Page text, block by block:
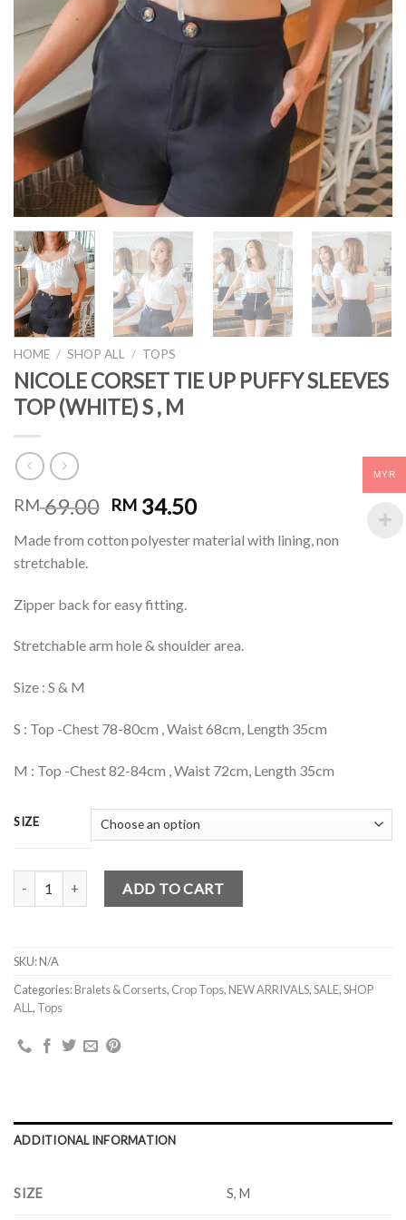
HOME / SHOP ALL / TOPS
NICOLE CORSET TIE UP PUFFY SLEEVES
TOP (WHITE) S , M
RM69.00 RM 34.50
Made from cotton polyester material with lining, non
stretchable.
Zipper back for easy fitting.
Stretchable arm hole & shoulder area.
Size : S & M
S : Top -Chest 78-80cm , Waist 68cm, Length 35cm
M : Top -Chest 82-84cm , Waist 72cm, Length 35cm
SIZE
NICOLE CORSET TIE UP PUFFY SLEEVES TOP (WHITE) S , M
ADD TO CART
SKU:N/A
Categories:Bralets & Corserts, Crop Tops, NEW ARRIVALS,SALE,SHOP
ALL, Tops
ADDITIONAL INFORMATION
SIZE S, M
MYR